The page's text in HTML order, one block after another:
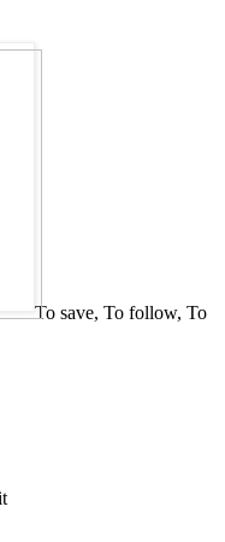
To save, To follow, To